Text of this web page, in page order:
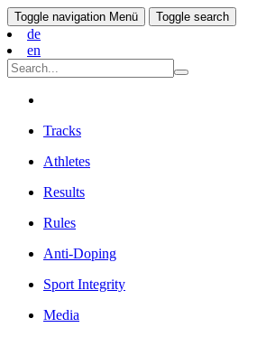
Toggle navigation Menü Toggle search
de
en
Tracks
Athletes
Results
Rules
Anti-Doping
Sport Integrity
Media